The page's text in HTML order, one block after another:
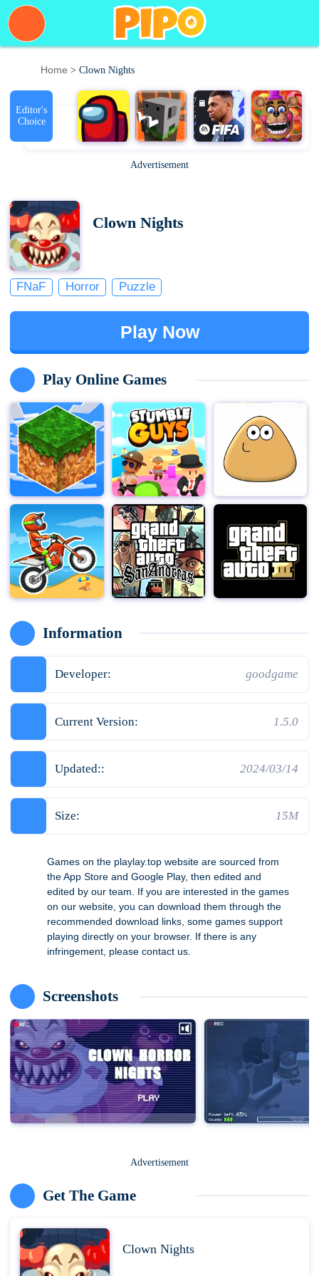
Home > Clown Nights
Editor's
Choice
Advertisement
Clown Nights
FNaF Horror Puzzle
Play Now
Play Online Games
Information
Developer: goodgame
Current Version: 1.5.0
Updated:: 2024/03/14
Size: 15M
Games on the playlay.top website are sourced from
the App Store and Google Play, then edited and
edited by our team. If you are interested in the games
on our website, you can download them through the
recommended download links, some games support
playing directly on your browser. If there is any
infringement, please contact us.
Screenshots
Advertisement
Get The Game
Clown Nights